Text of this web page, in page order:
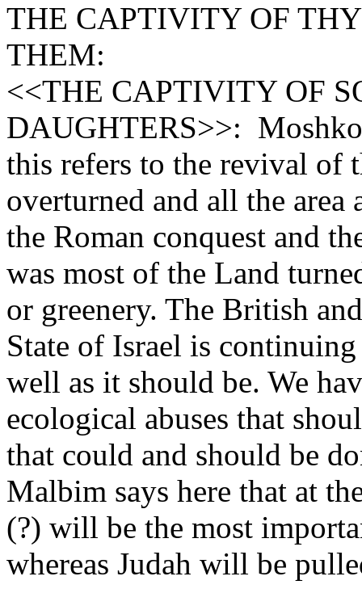
THE CAPTIVITY OF
THEM:
<<THE CAPTIVITY OF
DAUGHTERS>>:
this refers to the revival of
overturned and all the area
the Roman conquest and
was most of the Land
or greenery. The British
State of Israel is
well as it should be. We
ecological abuses that
that could and should be
Malbim says here that at
(?) will be the most
whereas Judah will be